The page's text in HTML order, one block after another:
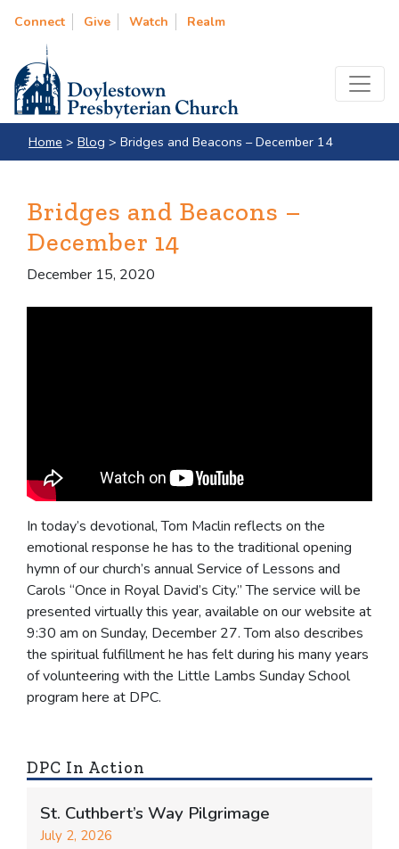
Connect Give Watch Realm
Home > Blog > Bridges and Beacons – December 14
Bridges and Beacons –
December 14
December 15, 2020
In today’s devotional, Tom Maclin reflects on the
emotional response he has to the traditional opening
hymn of our church’s annual Service of Lessons and
Carols “Once in Royal David’s City.” The service will be
presented virtually this year, available on our website at
9:30 am on Sunday, December 27. Tom also describes
the spiritual fulfillment he has felt during his many years
of volunteering with the Little Lambs Sunday School
program here at DPC.
DPC In Action
St. Cuthbert’s Way Pilgrimage
July 2, 2026